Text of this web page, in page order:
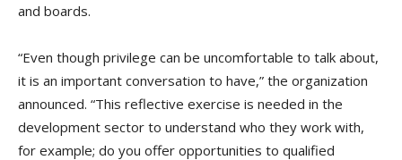
and boards.
“Even though privilege can be uncomfortable to talk about,
it is an important conversation to have,” the organization
announced. “This reflective exercise is needed in the
development sector to understand who they work with,
for example; do you offer opportunities to qualified